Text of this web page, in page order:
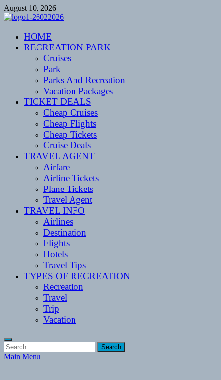
Skip
to
August 10, 2026
CENTEXSTORMSPOTTERS
Recreational
HOME
RECREATION PARK
Cruises
Park
Parks And Recreation
Vacation Packages
TICKET DEALS
Cheap Cruises
Cheap Flights
Cheap Tickets
Cruise Deals
TRAVEL AGENT
Airfare
Airline Tickets
Plane Tickets
Travel Agent
TRAVEL INFO
Airlines
Destination
Flights
Hotels
Travel Tips
TYPES OF RECREATION
Recreation
Travel
Trip
Vacation
Search
for:
Main Menu